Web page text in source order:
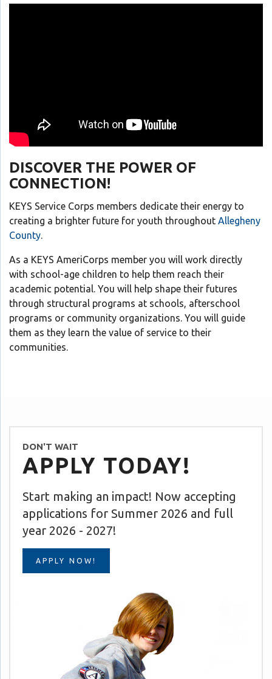
DISCOVER THE POWER OF
CONNECTION!
KEYS Service Corps members dedicate their energy to
creating a brighter future for youth throughout Allegheny
County.
As a KEYS AmeriCorps member you will work directly
with school-age children to help them reach their
academic potential. You will help shape their futures
through structural programs at schools, afterschool
programs or community organizations. You will guide
them as they learn the value of service to their
communities.
DON'T WAIT
APPLY TODAY!
Start making an impact! Now accepting
applications for Summer 2026 and full
year 2026 - 2027!
APPLY NOW!